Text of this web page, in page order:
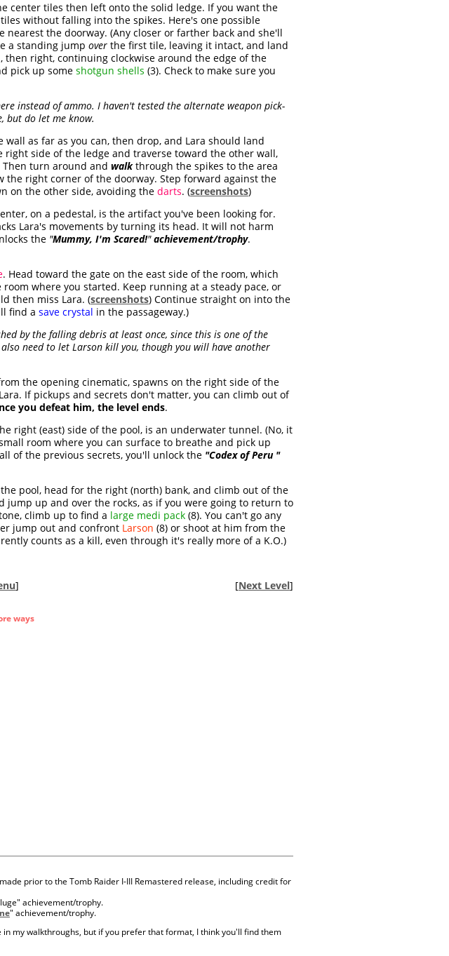
center tiles then left onto the solid ledge. If you want the
without falling into the spikes. Here's one possible
the doorway. (Any closer or farther back and she'll
a standing jump over the first tile, leaving it intact, and land
right, continuing clockwise around the edge of the
pick up some shotgun shells (3). Check to make sure you
instead of ammo. I haven't tested the alternate weapon pick-
but do let me know.
as far as you can, then drop, and Lara should land
side of the ledge and traverse toward the other wall,
Then turn around and walkthrough the spikes to the area
the right corner of the doorway. Step forward against the
on the other side, avoiding the darts. (screenshots)
on a pedestal, is the artifact you've been looking for.
Lara's movements by turning its head. It will not harm
the "Mummy, I'm Scared!"achievement/trophy.
. Head toward the gate on the east side of the room, which
where you started. Keep running at a steady pace, or
then miss Lara. (screenshots) Continue straight on into the
find a save crystal in the passageway.)
by the falling debris at least once, since this is one of the
need to let Larson kill you, though you will have another
the opening cinematic, spawns on the right side of the
If pickups and secrets don't matter, you can climb out of
you defeat him, the level ends.
right (east) side of the pool, is an underwater tunnel. (No, it
room where you can surface to breathe and pick up
of the previous secrets, you'll unlock the "Codex of Peru "
pool, head for the right (north) bank, and climb out of the
jump up and over the rocks, as if you were going to return to
climb up to find a large medi pack (8). You can't go any
jump out and confront Larson (8) or shoot at him from the
counts as a kill, even through it's really more of a K.O.)
] [Next Level]
ways
prior to the Tomb Raider I-III Remastered release, including credit for
achievement/trophy.
" achievement/trophy.
my walkthroughs, but if you prefer that format, I think you'll find them